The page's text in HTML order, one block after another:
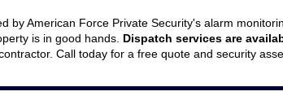
by American Force Private Security's alarm
is in good hands. Dispatch services are
Call today for a free quote and security